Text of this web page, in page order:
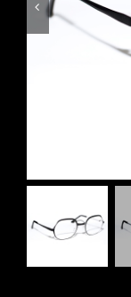
